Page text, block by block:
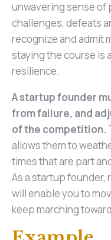
unwavering sense of
challenges, defeats
recognize and admit
staying the course is
resilience.
A startup founder
from failure, and
of the competition.
allows them to
times that are part
As a startup founder,
will enable you to
keep marching